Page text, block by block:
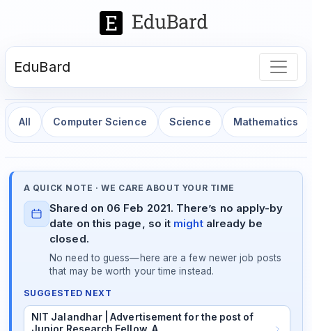
EduBard
All Computer Science Science Mathematics
A QUICK NOTE · WE CARE ABOUT YOUR TIME
Shared on 06 Feb 2021. There’s no apply-by
date on this page, so it mightalready be
closed.
No need to guess—here are a few newer job posts
that may be worth your time instead.
SUGGESTED NEXT
NIT Jalandhar | Advertisement for the post of